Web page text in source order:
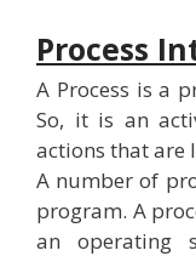
Process
A Process is a
So, it is an
actions that are
A number of
program. A
an operating